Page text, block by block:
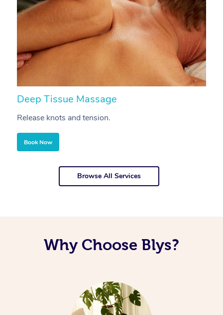
Deep Tissue Massage
Release knots and tension.
Book Now
Browse All Services
Why Choose Blys?